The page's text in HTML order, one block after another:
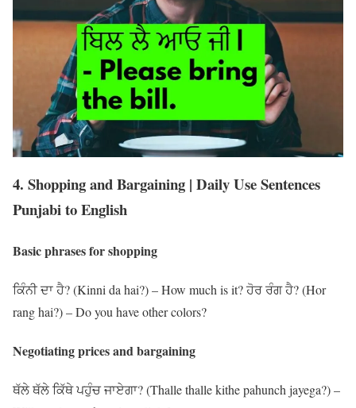
4. Shopping and Bargaining | Daily Use Sentences
Punjabi to English
Basic phrases for shopping
ਕਿੰਨੀ ਦਾ ਹੈ? (Kinni da hai?) – How much is it? ਹੋਰ ਰੰਗ ਹੈ? (Hor
rang hai?) – Do you have other colors?
Negotiating prices and bargaining
ਥੱਲੇ ਥੱਲੇ ਕਿੱਥੇ ਪਹੁੰਚ ਜਾਏਗਾ? (Thalle thalle kithe pahunch jayega?) –